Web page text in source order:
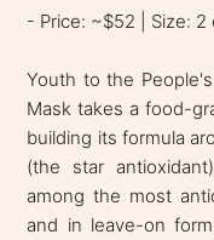
- Price: ~$52 | Size: 2
Youth to the
Mask takes a food-
building its formula
(the star
among the most
and in leave-on